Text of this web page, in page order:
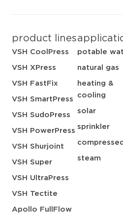
product lines
VSH CoolPress
VSH XPress
VSH FastFix
VSH SmartPress
VSH SudoPress
VSH PowerPress
VSH Shurjoint
VSH Super
VSH UltraPress
VSH Tectite
Apollo FullFlow
potable
natural gas
heating &
cooling
solar
sprinkler
steam